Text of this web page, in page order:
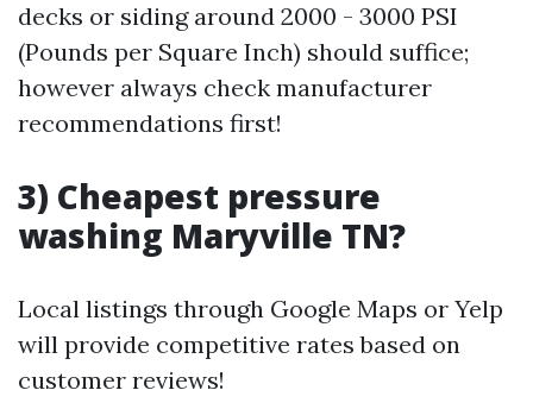
decks or siding around 2000 - 3000 PSI
(Pounds per Square Inch) should suffice;
however always check manufacturer
recommendations first!
3) Cheapest pressure
washing Maryville TN?
Local listings through Google Maps or Yelp
will provide competitive rates based on
customer reviews!